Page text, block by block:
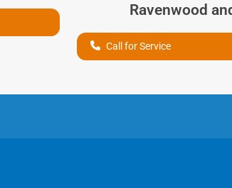
Ravenwood
Call for Service